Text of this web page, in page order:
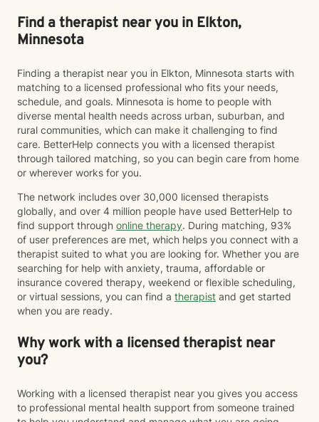
Find a therapist near you in Elkton,
Minnesota
Finding a therapist near you in Elkton, Minnesota starts with
matching to a licensed professional who fits your needs,
schedule, and goals. Minnesota is home to people with
diverse mental health needs across urban, suburban, and
rural communities, which can make it challenging to find
care. BetterHelp connects you with a licensed therapist
through tailored matching, so you can begin care from home
or wherever works for you.
The network includes over 30,000 licensed therapists
globally, and over 4 million people have used BetterHelp to
find support through online therapy. During matching, 93%
of user preferences are met, which helps you connect with a
therapist suited to what you are looking for. Whether you are
searching for help with anxiety, trauma, affordable or
insurance covered therapy, weekend or flexible scheduling,
or virtual sessions, you can find a therapist and get started
when you are ready.
Why work with a licensed therapist near
you?
Working with a licensed therapist near you gives you access
to professional mental health support from someone trained